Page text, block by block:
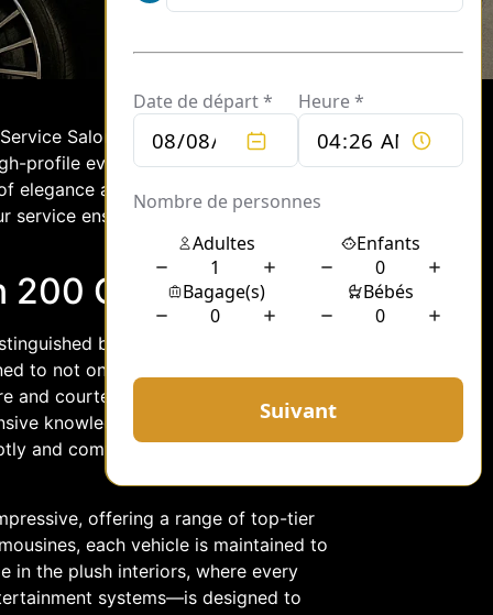
Salon 200 stands out as a
profile events or requiring discreet
and professionalism. With a
ensures that every journey is
Chauffeurs
by their commitment to
to not only meet but exceed the
courteous demeanor, these
knowledge of routes and local
and comfortably, all while enjoying
offering a range of top-tier
each vehicle is maintained to
in the plush interiors, where every
systems—is designed to